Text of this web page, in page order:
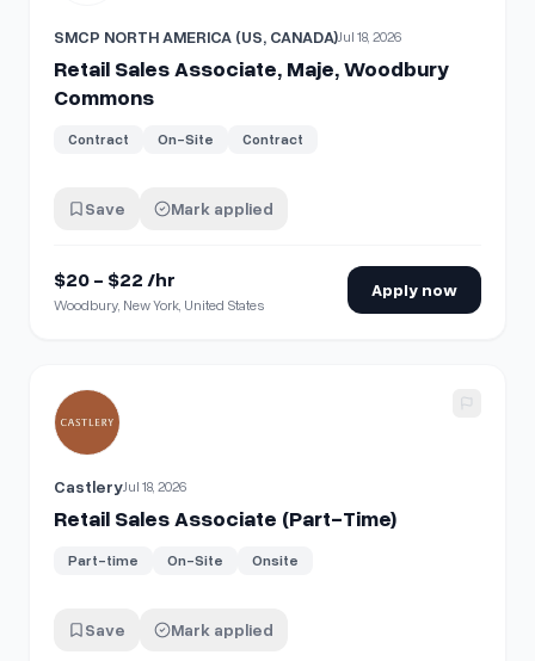
SMCP NORTH AMERICA (US, CANADA)Jul 18, 2026
Retail Sales Associate, Maje, Woodbury
Commons
Contract On-Site Contract
Save Mark applied
$20 - $22 /hr
Woodbury, New York, United States
Apply now
View details for
CastleryJul 18, 2026
Retail Sales Associate (Part-Time)
Part-time On-Site Onsite
Save Mark applied